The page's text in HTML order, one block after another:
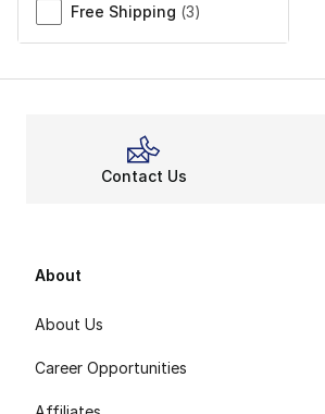
Free Shipping (3)
Contact Us
About
About Us
Career Opportunities